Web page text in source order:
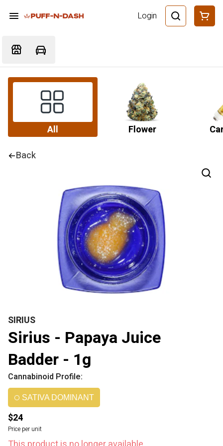
Login
All Flower
Back
SIRIUS
Sirius - Papaya Juice
Badder - 1g
Cannabinoid Profile:
SATIVA DOMINANT
$24
Price per unit